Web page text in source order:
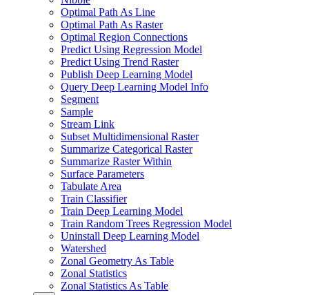
Optimal Path As Line
Optimal Path As Raster
Optimal Region Connections
Predict Using Regression Model
Predict Using Trend Raster
Publish Deep Learning Model
Query Deep Learning Model Info
Segment
Sample
Stream Link
Subset Multidimensional Raster
Summarize Categorical Raster
Summarize Raster Within
Surface Parameters
Tabulate Area
Train Classifier
Train Deep Learning Model
Train Random Trees Regression Model
Uninstall Deep Learning Model
Watershed
Zonal Geometry As Table
Zonal Statistics
Zonal Statistics As Table